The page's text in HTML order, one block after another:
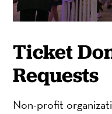
Ticket
Requests
Non-profit